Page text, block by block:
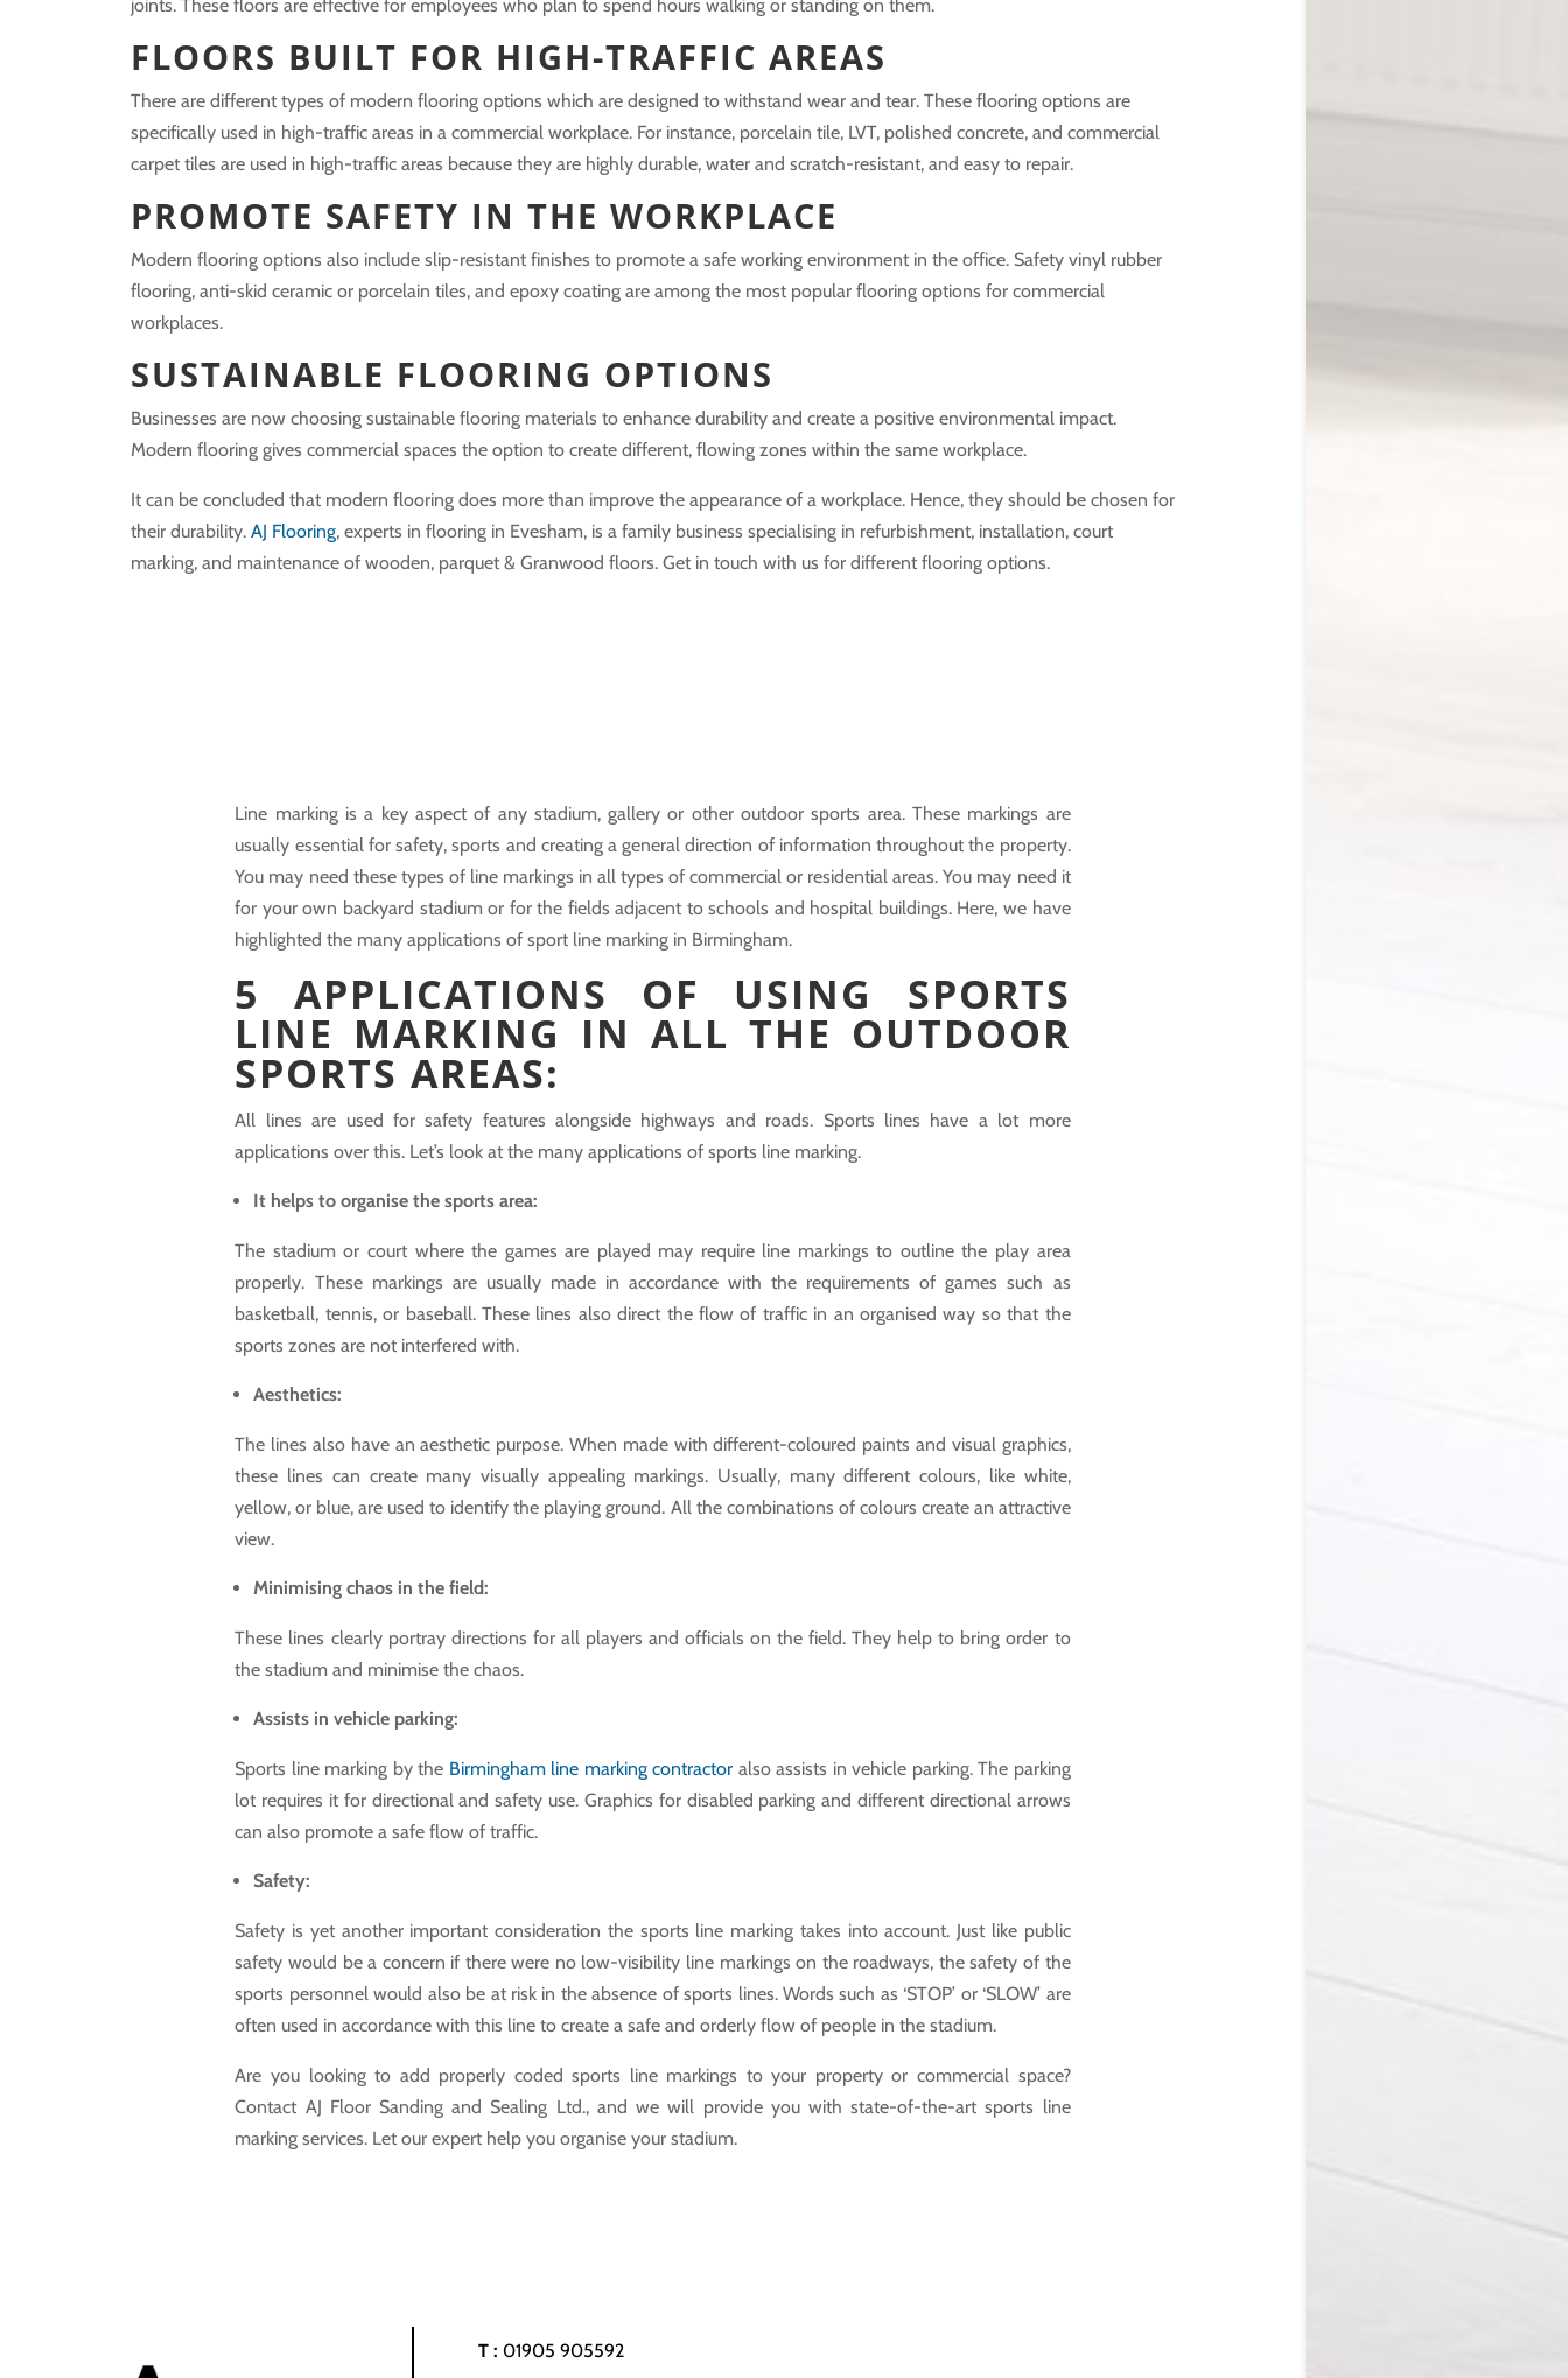
joints. These floors are effective for employees who plan to spend hours walking or standing on them.
FLOORS BUILT FOR HIGH-TRAFFIC AREAS
There are different types of modern flooring options which are designed to withstand wear and tear. These flooring options are
specifically used in high-traffic areas in a commercial workplace. For instance, porcelain tile, LVT, polished concrete, and commercial
carpet tiles are used in high-traffic areas because they are highly durable, water and scratch-resistant, and easy to repair.
PROMOTE SAFETY IN THE WORKPLACE
Modern flooring options also include slip-resistant finishes to promote a safe working environment in the office. Safety vinyl rubber
flooring, anti-skid ceramic or porcelain tiles, and epoxy coating are among the most popular flooring options for commercial
workplaces.
SUSTAINABLE FLOORING OPTIONS
Businesses are now choosing sustainable flooring materials to enhance durability and create a positive environmental impact.
Modern flooring gives commercial spaces the option to create different, flowing zones within the same workplace.
It can be concluded that modern flooring does more than improve the appearance of a workplace. Hence, they should be chosen for
their durability. AJ Flooring, experts in flooring in Evesham, is a family business specialising in refurbishment, installation, court
marking, and maintenance of wooden, parquet & Granwood floors. Get in touch with us for different flooring options.
Line marking is a key aspect of any stadium, gallery or other outdoor sports area. These markings are
usually essential for safety, sports and creating a general direction of information throughout the property.
You may need these types of line markings in all types of commercial or residential areas. You may need it
for your own backyard stadium or for the fields adjacent to schools and hospital buildings. Here, we have
highlighted the many applications of sport line marking in Birmingham.
5 APPLICATIONS OF USING SPORTS
LINE MARKING IN ALL THE OUTDOOR
SPORTS AREAS:
All lines are used for safety features alongside highways and roads. Sports lines have a lot more
applications over this. Let’s look at the many applications of sports line marking.
It helps to organise the sports area:
The stadium or court where the games are played may require line markings to outline the play area
properly. These markings are usually made in accordance with the requirements of games such as
basketball, tennis, or baseball. These lines also direct the flow of traffic in an organised way so that the
sports zones are not interfered with.
Aesthetics:
The lines also have an aesthetic purpose. When made with different-coloured paints and visual graphics,
these lines can create many visually appealing markings. Usually, many different colours, like white,
yellow, or blue, are used to identify the playing ground. All the combinations of colours create an attractive
view.
Minimising chaos in the field:
These lines clearly portray directions for all players and officials on the field. They help to bring order to
the stadium and minimise the chaos.
Assists in vehicle parking:
Sports line marking by the Birmingham line marking contractor also assists in vehicle parking. The parking
lot requires it for directional and safety use. Graphics for disabled parking and different directional arrows
can also promote a safe flow of traffic.
Safety:
Safety is yet another important consideration the sports line marking takes into account. Just like public
safety would be a concern if there were no low-visibility line markings on the roadways, the safety of the
sports personnel would also be at risk in the absence of sports lines. Words such as ‘STOP’ or ‘SLOW’ are
often used in accordance with this line to create a safe and orderly flow of people in the stadium.
Are you looking to add properly coded sports line markings to your property or commercial space?
Contact AJ Floor Sanding and Sealing Ltd., and we will provide you with state-of-the-art sports line
marking services. Let our expert help you organise your stadium.
T :01905 905592